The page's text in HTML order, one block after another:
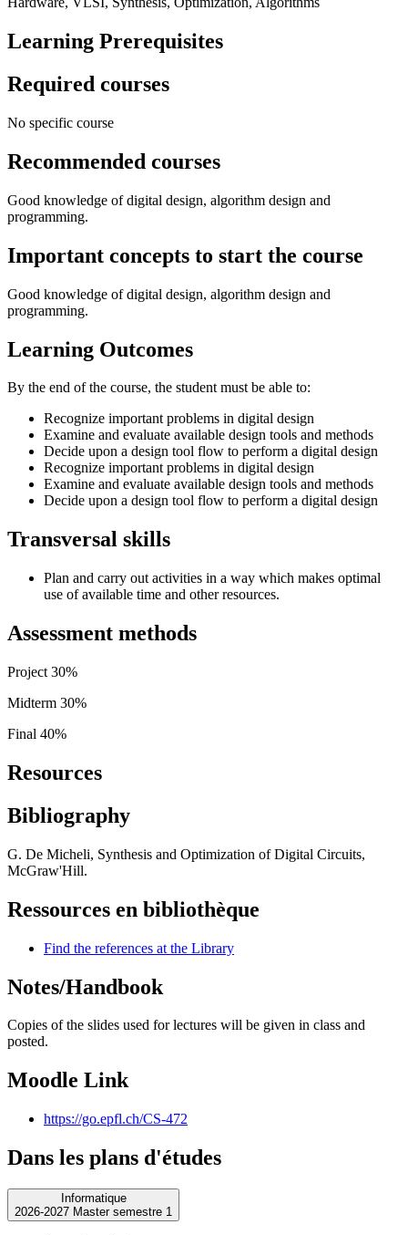
Learning Prerequisites
Required courses
No specific course
Recommended courses
Good knowledge of digital design, algorithm design and
programming.
Important concepts to start the course
Good knowledge of digital design, algorithm design and
programming.
Learning Outcomes
By the end of the course, the student must be able to:
Recognize important problems in digital design
Examine and evaluate available design tools and methods
Decide upon a design tool flow to perform a digital design
Recognize important problems in digital design
Examine and evaluate available design tools and methods
Decide upon a design tool flow to perform a digital design
Transversal skills
Plan and carry out activities in a way which makes optimal
use of available time and other resources.
Assessment methods
Project 30%
Midterm 30%
Final 40%
Resources
Bibliography
G. De Micheli, Synthesis and Optimization of Digital Circuits,
McGraw'Hill.
Ressources en bibliothèque
Find the references at the Library
Notes/Handbook
Copies of the slides used for lectures will be given in class and
posted.
Moodle Link
https://go.epfl.ch/CS-472
Dans les plans d'études
Informatique
2026-2027 Master semestre 1